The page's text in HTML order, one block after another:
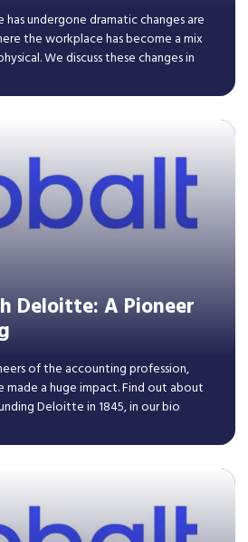
undergone dramatic changes are
the workplace has become a mix
We discuss these changes in
Deloitte: A Pioneer
of the accounting profession,
a huge impact. Find out about
Deloitte in 1845, in our bio